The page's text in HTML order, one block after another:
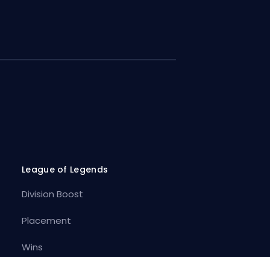
League of Legends
Division Boost
Placement
Wins